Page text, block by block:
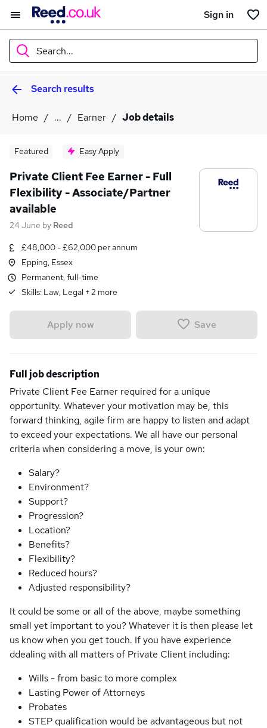
Sign in
Search...
What
Search jobs
Search results
Home ... Earner Job details
Featured Easy Apply
Private Client Fee Earner - Full
Flexibility - Associate/Partner
available
24 June by Reed
£48,000 - £62,000 per annum
Epping, Essex
Permanent, full-time
Skills: Law, Legal +2 more
Apply now Save
Full job description
Private Client Fee Earner required for a unique
opportunity. Whatever your motivation may be, this
forward thinking, agile firm are happy to listen and adapt
to exceed your expectations. We all have our personal
criteria when considering a move, is your own:
Salary?
Environment?
Support?
Progression?
Location?
Benefits?
Flexibility?
Reduced hours?
Adjusted responsibility?
It could be some or all of the above, maybe something
small yet important to you? Whatever it is then please let
us know when you get touch. If you have experience
ddealing with all matters of Private Client including:
Wills - from basic to more complex
Lasting Power of Attorneys
Probates
STEP qualification would be advantageous but not